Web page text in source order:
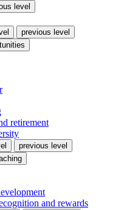
level
previous level
retirement
previous level
and rewards